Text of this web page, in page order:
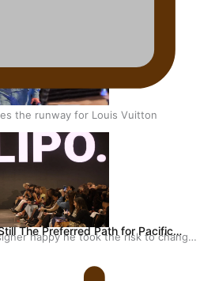
the runway for Louis Vuitton
happy he took the risk to change
The Preferred Path for Pacific…